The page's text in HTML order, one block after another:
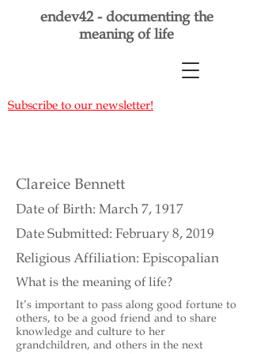
endev42 - documenting the
meaning of life
Subscribe to our newsletter!
Clareice Bennett
Date of Birth: March 7, 1917
Date Submitted: February 8, 2019
Religious Affiliation: Episcopalian
What is the meaning of life?
It’s important to pass along good fortune to
others, to be a good friend and to share
knowledge and culture to her
grandchildren, and others in the next